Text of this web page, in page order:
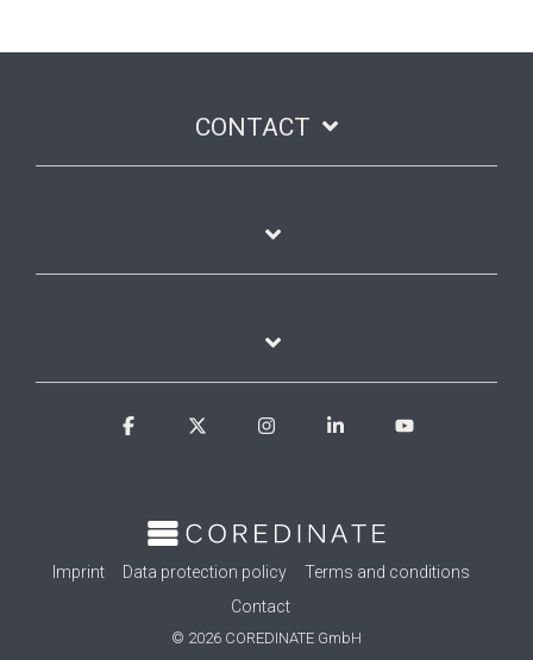
CONTACT
Imprint Data protection policy
Terms and conditions
Contact
© 2026 COREDINATE GmbH
Facebook InstagramLinkedin